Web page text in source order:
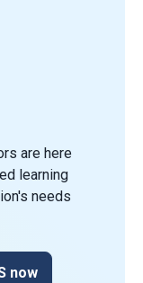
are here
learning
needs
now